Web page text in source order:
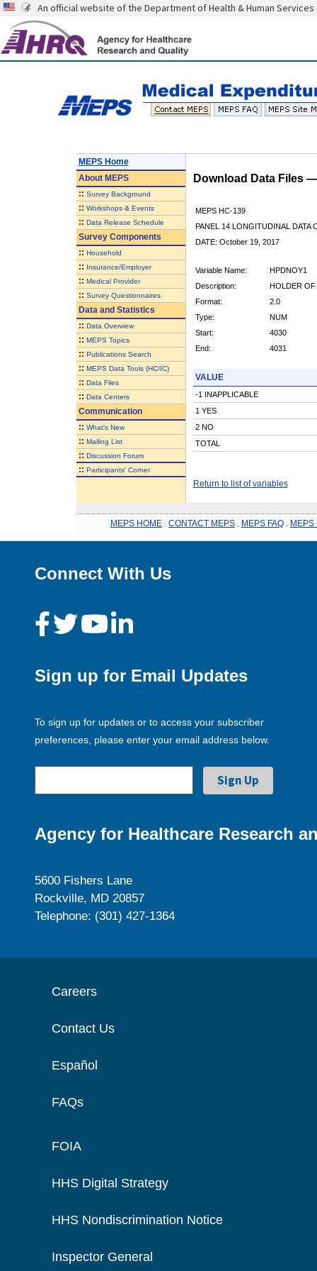
An official website of the Department of Health & Human Services
MEPS Home
AboutMEPS
:: Survey Background
:: Workshops & Events
:: Data Release Schedule
Survey Components
:: Household
:: Insurance/Employer
:: Medical Provider
:: Survey Questionnaires
Data and Statistics
:: Data Overview
:: MEPS Topics
:: Publications Search
:: MEPS Data Tools (HC/IC)
:: Data Files
:: Data Centers
Communication
:: What's New
:: Mailing List
:: Discussion Forum
:: Participants' Corner
Download Data Files
MEPS HC-139
PANEL 14 LONGITUDINAL DATA
DATE: October 19, 2017
Variable Name:
HPDNOY1
Description:
HOLDER OF
Format:
2.0
Type:
NUM
Start:
4030
End:
4031
VALUE
-1 INAPPLICABLE
1 YES
2 NO
TOTAL
Return to list of variables
MEPS HOME CONTACT MEPS MEPS FAQ MEPS
Connect With Us
Sign up for Email Updates
To sign up for updates or to access your subscriber
preferences, please enter your email address below.
Agency for Healthcare Research
5600 Fishers Lane
Rockville, MD 20857
Telephone: (301) 427-1364
Careers
Contact Us
Español
FAQs
FOIA
HHS Digital Strategy
HHS Nondiscrimination Notice
Inspector General